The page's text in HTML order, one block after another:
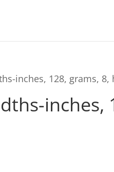
inches, 128, grams, 8,
inches,